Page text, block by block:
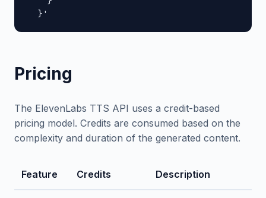
  }'
Pricing
The ElevenLabs TTS API uses a credit-based
pricing model. Credits are consumed based on the
complexity and duration of the generated content.
Feature Credits Description